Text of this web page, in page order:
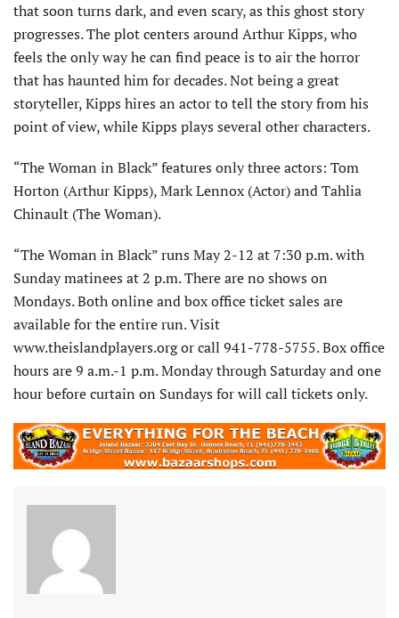
that soon turns dark, and even scary, as this ghost story
progresses. The plot centers around Arthur Kipps, who
feels the only way he can find peace is to air the horror
that has haunted him for decades. Not being a great
storyteller, Kipps hires an actor to tell the story from his
point of view, while Kipps plays several other characters.
“The Woman in Black” features only three actors: Tom
Horton (Arthur Kipps), Mark Lennox (Actor) and Tahlia
Chinault (The Woman).
“The Woman in Black” runs May 2-12 at 7:30 p.m. with
Sunday matinees at 2 p.m. There are no shows on
Mondays. Both online and box office ticket sales are
available for the entire run. Visit
www.theislandplayers.org or call 941-778-5755. Box office
hours are 9 a.m.-1 p.m. Monday through Saturday and one
hour before curtain on Sundays for will call tickets only.